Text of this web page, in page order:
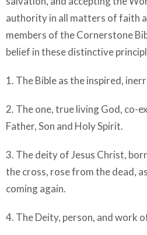
authority in all matters of faith
members of the Cornerstone
belief in these distinctive
1. The Bible as the inspired,
2. The one, true living God, co-
Father, Son and Holy Spirit.
3. The deity of Jesus Christ,
the cross, rose from the dead,
coming again.
4. The Deity, person, and work